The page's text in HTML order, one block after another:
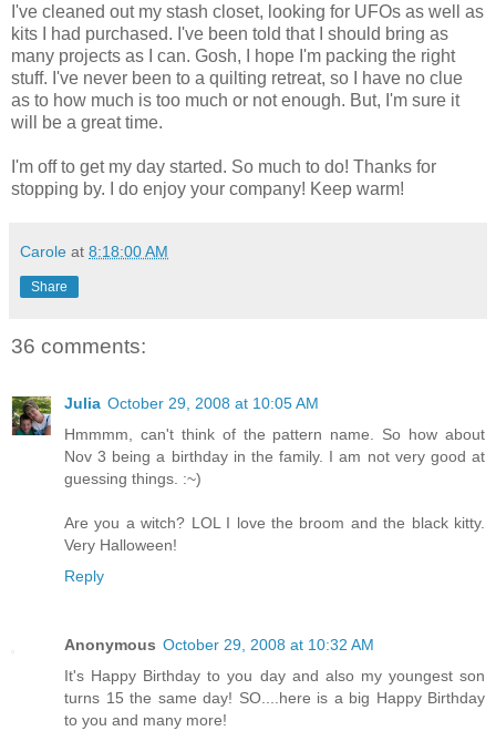
I've cleaned out my stash closet, looking for UFOs as well as
kits I had purchased. I've been told that I should bring as
many projects as I can. Gosh, I hope I'm packing the right
stuff. I've never been to a quilting retreat, so I have no clue
as to how much is too much or not enough. But, I'm sure it
will be a great time.
I'm off to get my day started. So much to do! Thanks for
stopping by. I do enjoy your company! Keep warm!
Carole at 8:18:00 AM
Share
36 comments:
Julia October 29, 2008 at 10:05 AM
Hmmmm, can't think of the pattern name. So how about
Nov 3 being a birthday in the family. I am not very good at
guessing things. :~)
Are you a witch? LOL I love the broom and the black kitty.
Very Halloween!
Reply
Anonymous October 29, 2008 at 10:32 AM
It's Happy Birthday to you day and also my youngest son
turns 15 the same day! SO....here is a big Happy Birthday
to you and many more!